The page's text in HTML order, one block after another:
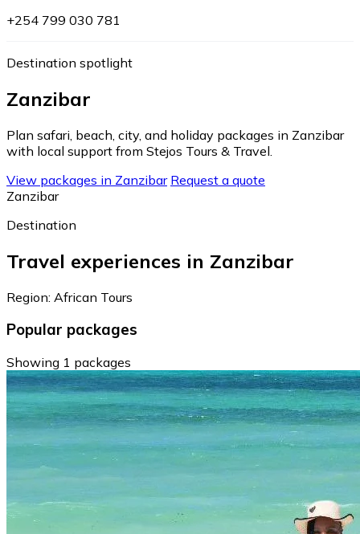
+254 799 030 781
Destination spotlight
Zanzibar
Plan safari, beach, city, and holiday packages in Zanzibar
with local support from Stejos Tours & Travel.
View packages in Zanzibar Request a quote
Zanzibar
Destination
Travel experiences in Zanzibar
Region: African Tours
Popular packages
Showing 1 packages